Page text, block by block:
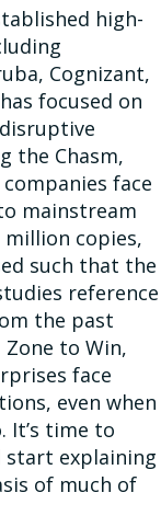
high-
Cognizant,
focused on
the Chasm,
face
mainstream
copies,
such that the
reference
the past
Zone to Win,
face
even when
It’s time to
start explaining
of much of